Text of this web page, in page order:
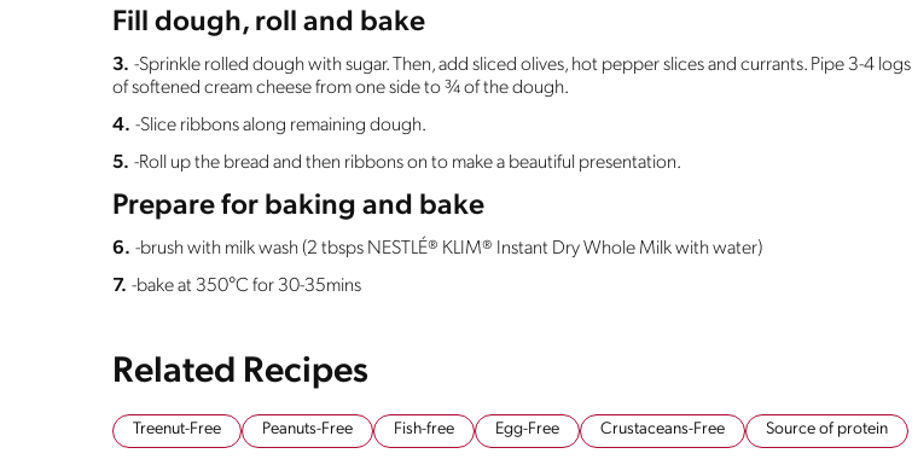
Fill dough, roll and bake
3. -Sprinkle rolled dough with sugar. Then, add sliced olives, hot pepper slices and currants. Pipe 3-4 logs
of softened cream cheese from one side to ¾ of the dough.
4. -Slice ribbons along remaining dough.
5. -Roll up the bread and then ribbons on to make a beautiful presentation.
Prepare for baking and bake
6. -brush with milk wash (2 tbsps NESTLÉ® KLIM® Instant Dry Whole Milk with water)
7. -bake at 350°C for 30-35mins
Related Recipes
Treenut-Free Peanuts-Free Fish-free Egg-Free Crustaceans-Free Source of protein